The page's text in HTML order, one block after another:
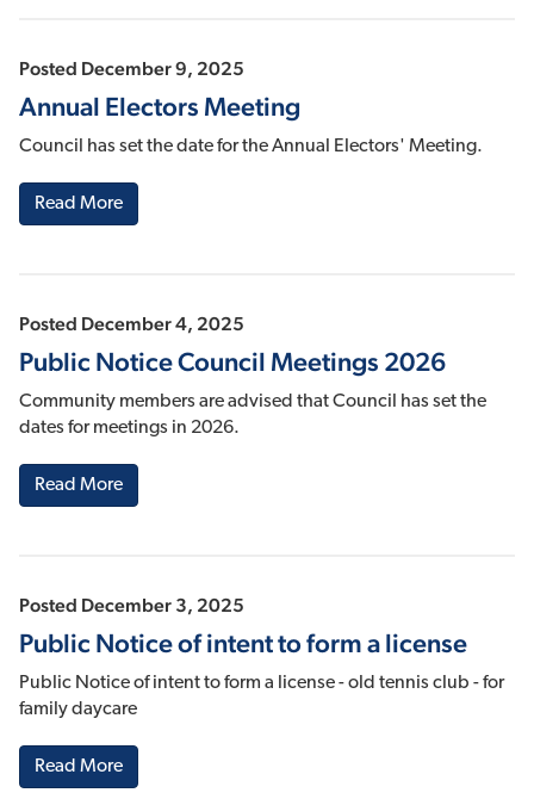
Posted December 9, 2025
Annual Electors Meeting
Council has set the date for the Annual Electors' Meeting.
Read More
Posted December 4, 2025
Public Notice Council Meetings 2026
Community members are advised that Council has set the
dates for meetings in 2026.
Read More
Posted December 3, 2025
Public Notice of intent to form a license
Public Notice of intent to form a license - old tennis club - for
family daycare
Read More